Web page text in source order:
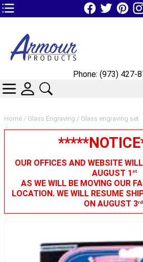
TOP1 Header Links (custom)
Home / Glass Engraving / Glass engraving set
OUR OFFICES AND WEBSITE
AUGUST 1 st
AS WE WILL BE MOVING OUR
LOCATION. WE WILL RESUME
ON AUGUST 3rd
Phone: (973) 427-
CATEGORIES